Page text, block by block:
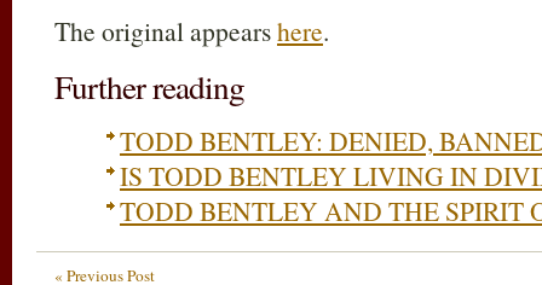
The original appearshere.
Further reading
TODD BENTLEY: DENIED,
IS TODD BENTLEY LIVING IN
TODD BENTLEY AND THE SPIRIT
« Previous Post